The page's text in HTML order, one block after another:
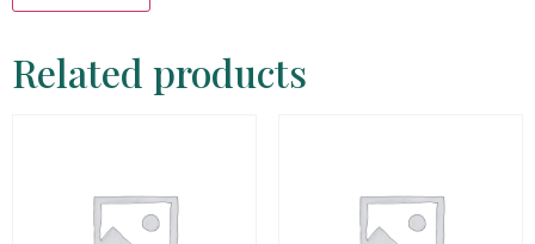
Related products